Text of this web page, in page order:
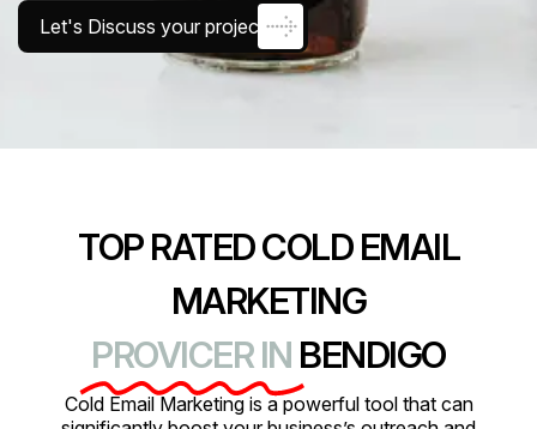
Let's Discuss your project
TOP RATED COLD EMAIL
MARKETING
PROVICER IN BENDIGO
Cold Email Marketing is a powerful tool that can